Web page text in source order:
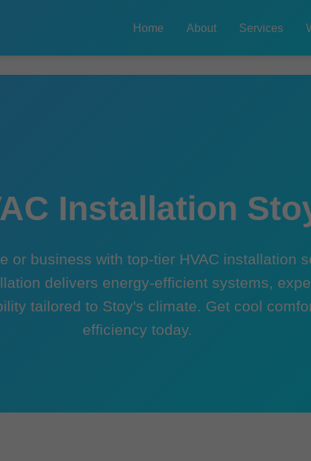
Home About Services
Installation
or business with top-tier HVAC installation
delivers energy-efficient systems,
tailored to Stoy's climate. Get cool
efficiency today.